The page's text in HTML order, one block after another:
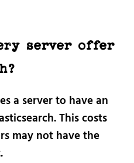
server offer
a server to have an
This costs
may not have the